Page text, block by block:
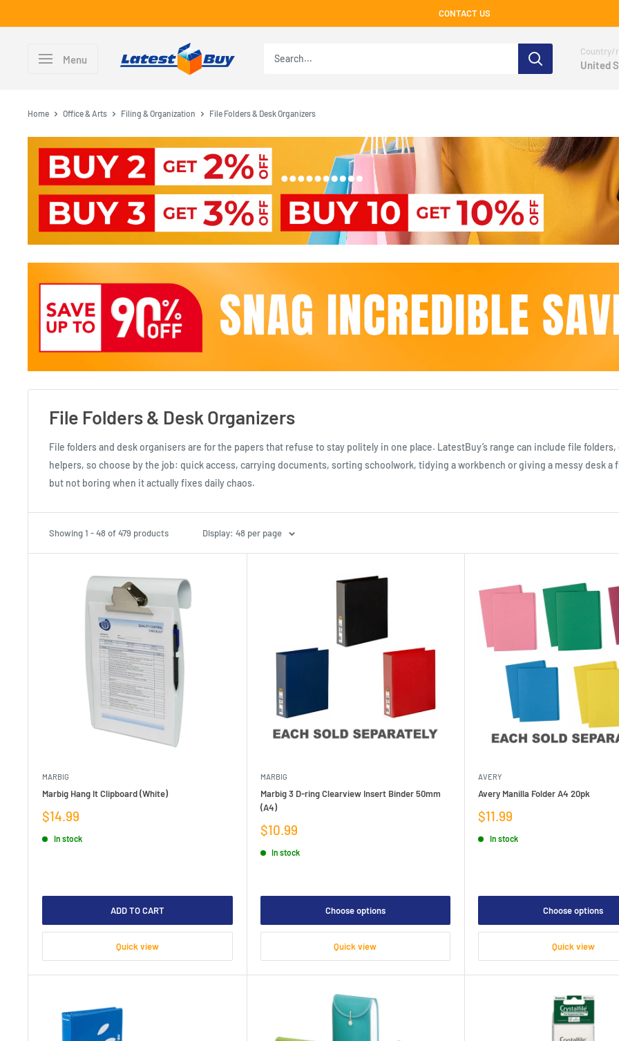
to
CONTACT US
Menu
Country/
United
Home Office & Arts Filing & Organization File Folders & Desk Organizers
File Folders & Desk Organizers
File folders and desk organisers are for the papers that refuse to stay politely in one place. LatestBuy’s range can include file
helpers, so choose by the job: quick access, carrying documents, sorting schoolwork, tidying a workbench or giving a messy desk
but not boring when it actually fixes daily chaos.
Showing 1 - 48 of 479 products Display: 48 per page
MARBIG
Marbig Hang It Clipboard (White)
Sale
$14.99
In stock
ADD TO CART
Quick view
MARBIG
Marbig 3 D-ring Clearview Insert Binder 50mm
(A4)
Sale
$10.99
In stock
Choose options
Quick view
AVERY
Avery Manilla Folder A4 20pk
Sale
$11.99
In stock
Choose options
Quick view